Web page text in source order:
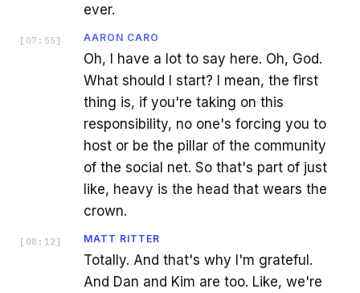
ever.
[ 07:55 ] AARON CARO
Oh, I have a lot to say here. Oh, God.
What should I start? I mean, the first
thing is, if you're taking on this
responsibility, no one's forcing you to
host or be the pillar of the community
of the social net. So that's part of just
like, heavy is the head that wears the
crown.
[ 08:12 ] MATT RITTER
Totally. And that's why I'm grateful.
And Dan and Kim are too. Like, we're